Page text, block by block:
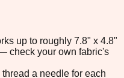
up to roughly 7.8" x 4.8"
check your own fabric's
a needle for each